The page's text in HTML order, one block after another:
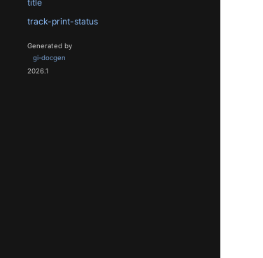
title
track-print-status
Generated by
gi-docgen
2026.1